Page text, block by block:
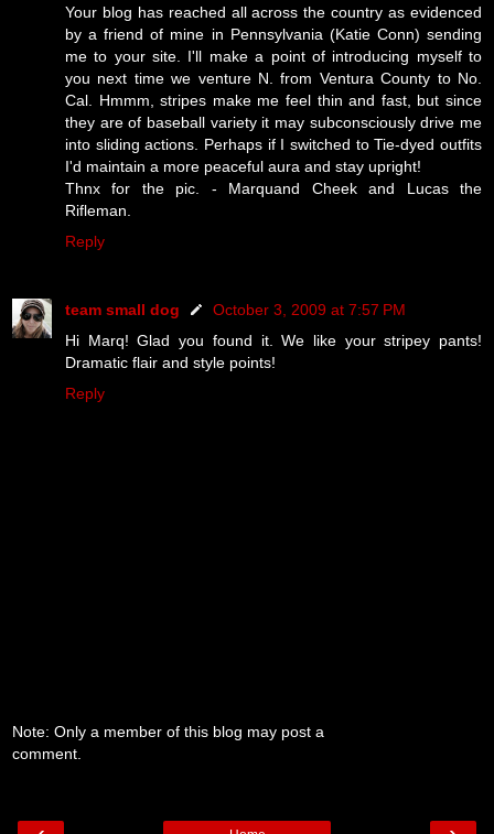
Your blog has reached all across the country as evidenced
by a friend of mine in Pennsylvania (Katie Conn) sending
me to your site. I'll make a point of introducing myself to
you next time we venture N. from Ventura County to No.
Cal. Hmmm, stripes make me feel thin and fast, but since
they are of baseball variety it may subconsciously drive me
into sliding actions. Perhaps if I switched to Tie-dyed outfits
I'd maintain a more peaceful aura and stay upright!
Thnx for the pic. - Marquand Cheek and Lucas the
Rifleman.
Reply
team small dog
October 3, 2009 at 7:57 PM
Hi Marq! Glad you found it. We like your stripey pants!
Dramatic flair and style points!
Reply
Note: Only a member of this blog may post a
comment.